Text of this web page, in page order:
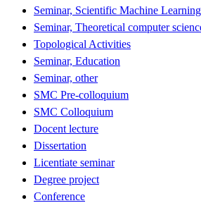
Seminar, Scientific Machine Learning
Seminar, Theoretical computer
Topological Activities
Seminar, Education
Seminar, other
SMC Pre-colloquium
SMC Colloquium
Docent lecture
Dissertation
Licentiate seminar
Degree project
Conference